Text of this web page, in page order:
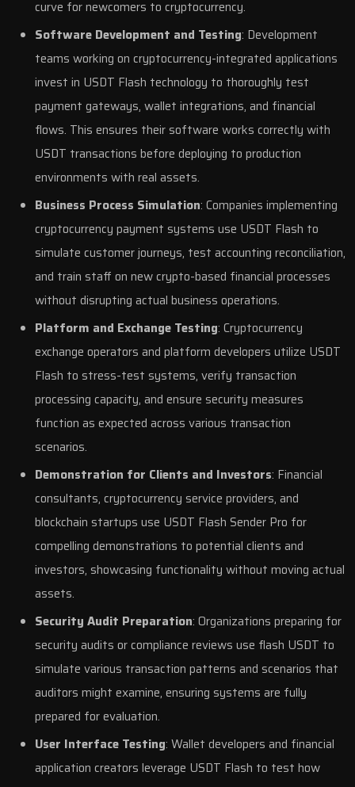
curve for newcomers to cryptocurrency.
Software Development and Testing: Development
teams working on cryptocurrency-integrated applications
invest in USDT Flash technology to thoroughly test
payment gateways, wallet integrations, and financial
flows. This ensures their software works correctly with
USDT transactions before deploying to production
environments with real assets.
Business Process Simulation: Companies implementing
cryptocurrency payment systems use USDT Flash to
simulate customer journeys, test accounting reconciliation,
and train staff on new crypto-based financial processes
without disrupting actual business operations.
Platform and Exchange Testing: Cryptocurrency
exchange operators and platform developers utilize USDT
Flash to stress-test systems, verify transaction
processing capacity, and ensure security measures
function as expected across various transaction
scenarios.
Demonstration for Clients and Investors: Financial
consultants, cryptocurrency service providers, and
blockchain startups use USDT Flash Sender Pro for
compelling demonstrations to potential clients and
investors, showcasing functionality without moving actual
assets.
Security Audit Preparation: Organizations preparing for
security audits or compliance reviews use flash USDT to
simulate various transaction patterns and scenarios that
auditors might examine, ensuring systems are fully
prepared for evaluation.
User Interface Testing: Wallet developers and financial
application creators leverage USDT Flash to test how